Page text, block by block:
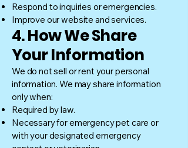
Respond to inquiries or emergencies.
Improve our website and services.
4. How We Share
Your Information
We do not sell or rent your personal
information. We may share information
only when:
Required by law.
Necessary for emergency pet care or
with your designated emergency